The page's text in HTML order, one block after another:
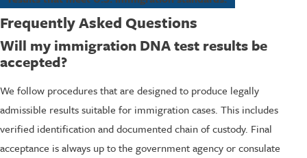
Frequently Asked Questions
Will my immigration DNA test results be
accepted?
We follow procedures that are designed to produce legally
admissible results suitable for immigration cases. This includes
verified identification and documented chain of custody. Final
acceptance is always up to the government agency or consulate